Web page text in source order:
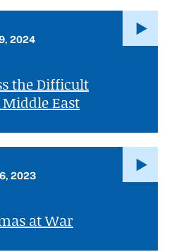
the Difficult
East
2024
at War
2023